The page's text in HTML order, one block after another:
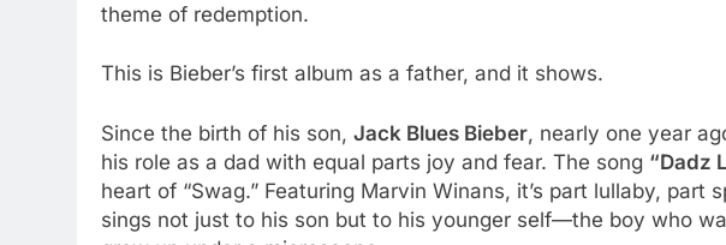
theme of redemption.
This is Bieber’s first album as a father, and it shows.
Since the birth of his son, Jack Blues Bieber, nearly one year
his role as a dad with equal parts joy and fear. The song “Dadz
heart of “Swag.” Featuring Marvin Winans, it’s part lullaby, part
sings not just to his son but to his younger self—the boy who